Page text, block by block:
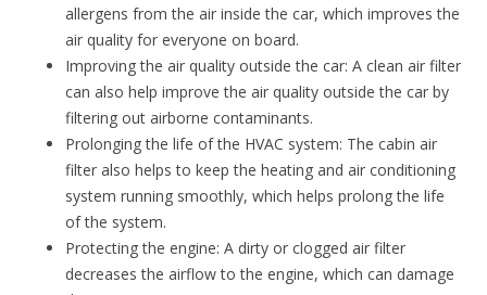
allergens from the air inside the car, which improves the
air quality for everyone on board.
Improving the air quality outside the car: A clean air filter
can also help improve the air quality outside the car by
filtering out airborne contaminants.
Prolonging the life of the HVAC system: The cabin air
filter also helps to keep the heating and air conditioning
system running smoothly, which helps prolong the life
of the system.
Protecting the engine: A dirty or clogged air filter
decreases the airflow to the engine, which can damage